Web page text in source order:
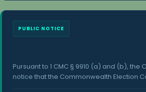
PUBLIC NOTICE
Pursuant to 1 CMC § 9910 (a) and (b),
notice that the Commonwealth Election